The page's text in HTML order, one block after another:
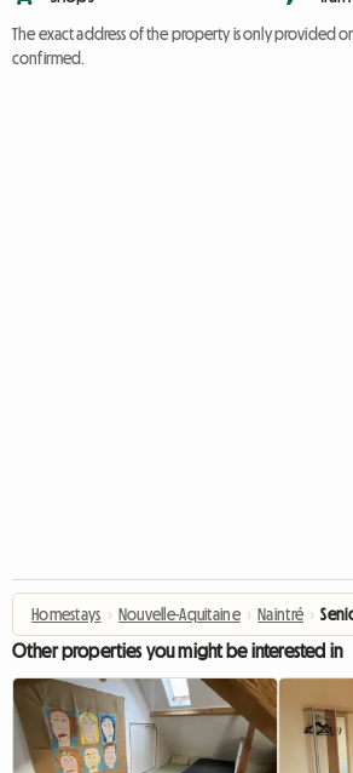
The exact address of the property is only provided
confirmed.
Homestays › Nouvelle-Aquitaine › Naintré ›
Other properties you might be interested in